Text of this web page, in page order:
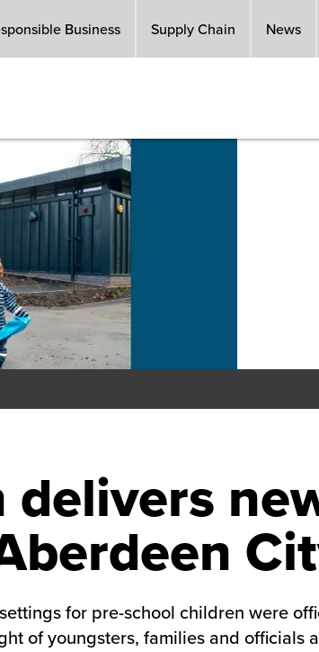
Business Supply Chain News
delivers
for pre-school children were
of youngsters, families and officials